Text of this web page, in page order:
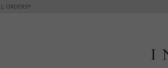
ORDERS*